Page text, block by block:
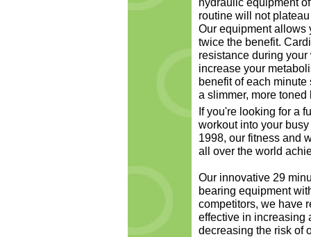
routine will not
Our equipment allows
twice the benefit.
resistance during
increase your
benefit of each
a slimmer, more
If you're looking for a
workout into your
1998, our fitness and
all over the world
Our innovative 29
bearing equipment
competitors, we have
effective in increasing
decreasing the risk of